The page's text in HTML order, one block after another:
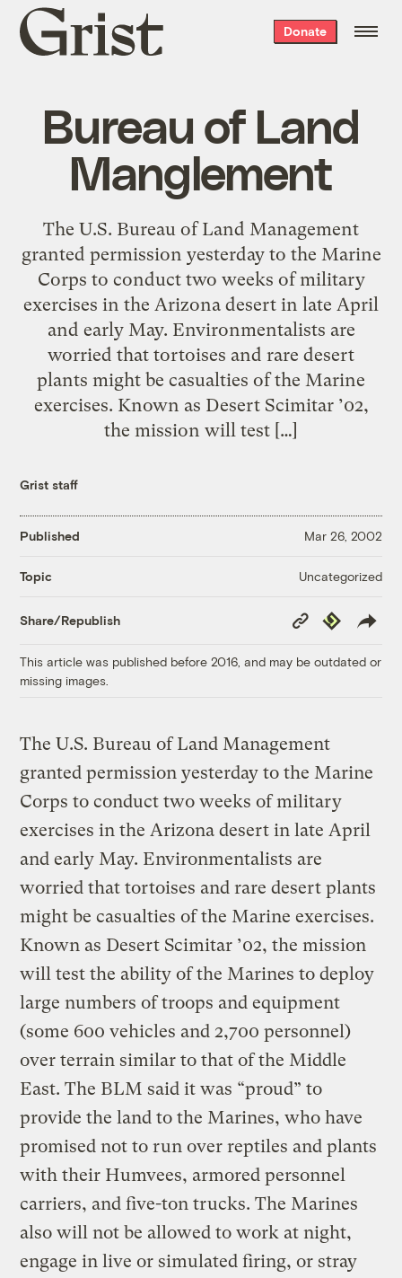
Grist
home
Donate
Bureau of Land
Manglement
The U.S. Bureau of Land Management
granted permission yesterday to the Marine
Corps to conduct two weeks of military
exercises in the Arizona desert in late April
and early May. Environmentalists are
worried that tortoises and rare desert
plants might be casualties of the Marine
exercises. Known as Desert Scimitar ’02,
the mission will test […]
Grist staff
Published Mar 26, 2002
Topic Uncategorized
Share/Republish
Copy
Link
Republish
This article was published before 2016, and may be outdated or
missing images.
The U.S. Bureau of Land Management
granted permission yesterday to the Marine
Corps to conduct two weeks of military
exercises in the Arizona desert in late April
and early May. Environmentalists are
worried that tortoises and rare desert plants
might be casualties of the Marine exercises.
Known as Desert Scimitar ’02, the mission
will test the ability of the Marines to deploy
large numbers of troops and equipment
(some 600 vehicles and 2,700 personnel)
over terrain similar to that of the Middle
East. The BLM said it was “proud” to
provide the land to the Marines, who have
promised not to run over reptiles and plants
with their Humvees, armored personnel
carriers, and five-ton trucks. The Marines
also will not be allowed to work at night,
engage in live or simulated firing, or stray